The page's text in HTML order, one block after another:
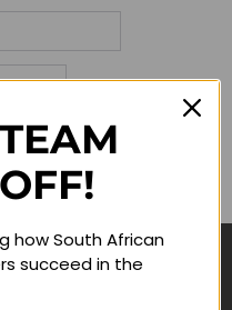
how South African
succeed in the